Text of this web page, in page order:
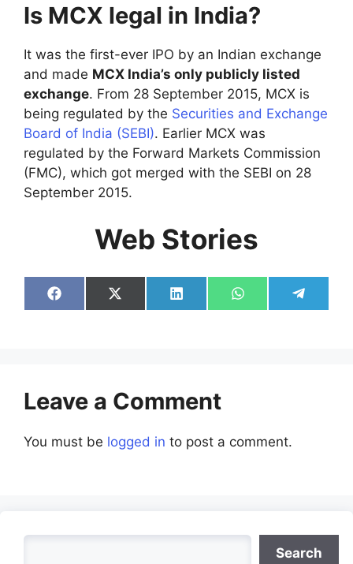
Is MCX legal in India?
It was the first-ever IPO by an Indian exchange
and made MCX India’s only publicly listed
exchange. From 28 September 2015, MCX is
being regulated by the Securities and Exchange
Board of India (SEBI). Earlier MCX was
regulated by the Forward Markets Commission
(FMC), which got merged with the SEBI on 28
September 2015.
Web Stories
Share
on
Share
on
Share
on
Share
on
Share
on
Leave a Comment
You must be logged in to post a comment.
Search